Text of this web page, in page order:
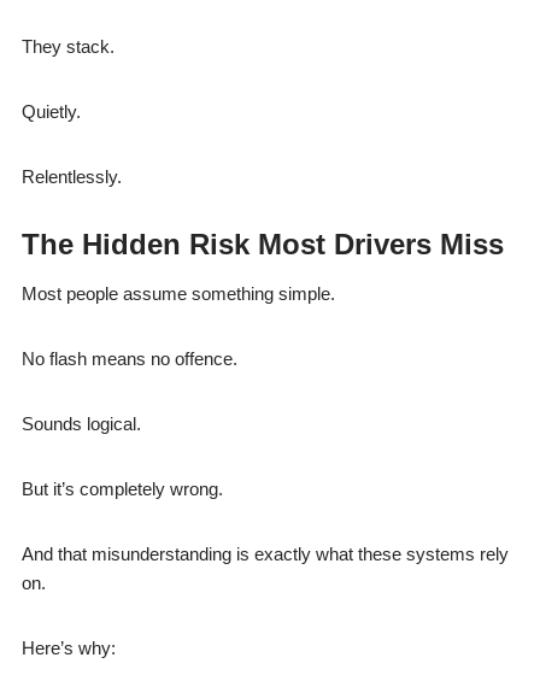
They stack.
Quietly.
Relentlessly.
The Hidden Risk Most Drivers Miss
Most people assume something simple.
No flash means no offence.
Sounds logical.
But it’s completely wrong.
And that misunderstanding is exactly what these systems rely
on.
Here’s why: